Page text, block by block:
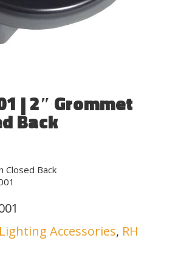
| 2″ Grommet
Back
Closed Back
Lighting Accessories, RH